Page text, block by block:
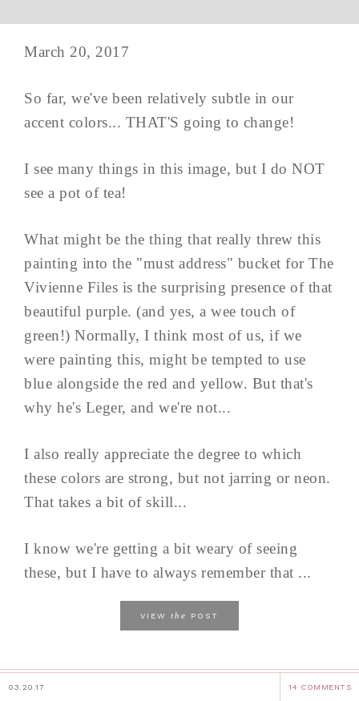
March 20, 2017
So far, we've been relatively subtle in our
accent colors... THAT'S going to change!
I see many things in this image, but I do NOT
see a pot of tea!
What might be the thing that really threw this
painting into the "must address" bucket for The
Vivienne Files is the surprising presence of that
beautiful purple. (and yes, a wee touch of
green!) Normally, I think most of us, if we
were painting this, might be tempted to use
blue alongside the red and yellow. But that's
why he's Leger, and we're not...
I also really appreciate the degree to which
these colors are strong, but not jarring or neon.
That takes a bit of skill...
I know we're getting a bit weary of seeing
these, but I have to always remember that ...
VIEW the POST
03.20.17 14 COMMENTS